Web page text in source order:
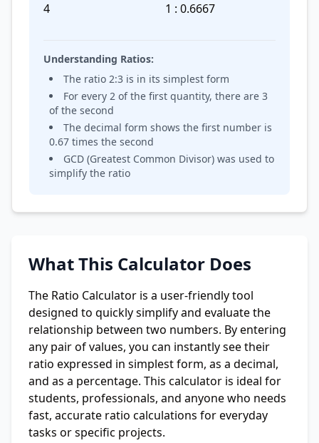
4 1 : 0.6667
Understanding Ratios:
The ratio 2:3 is in its simplest form
For every 2 of the first quantity, there are 3
of the second
The decimal form shows the first number is
0.67 times the second
GCD (Greatest Common Divisor) was used to
simplify the ratio
What This Calculator Does
The Ratio Calculator is a user-friendly tool
designed to quickly simplify and evaluate the
relationship between two numbers. By entering
any pair of values, you can instantly see their
ratio expressed in simplest form, as a decimal,
and as a percentage. This calculator is ideal for
students, professionals, and anyone who needs
fast, accurate ratio calculations for everyday
tasks or specific projects.